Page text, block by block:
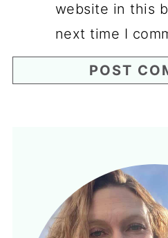
website in this
next time I